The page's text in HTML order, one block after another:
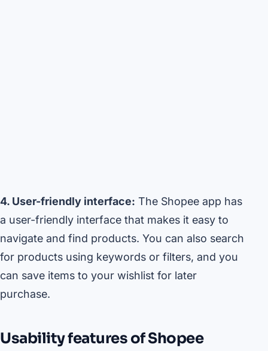
4. User-friendly interface: The Shopee app has
a user-friendly interface that makes it easy to
navigate and find products. You can also search
for products using keywords or filters, and you
can save items to your wishlist for later
purchase.
Usability features of Shopee